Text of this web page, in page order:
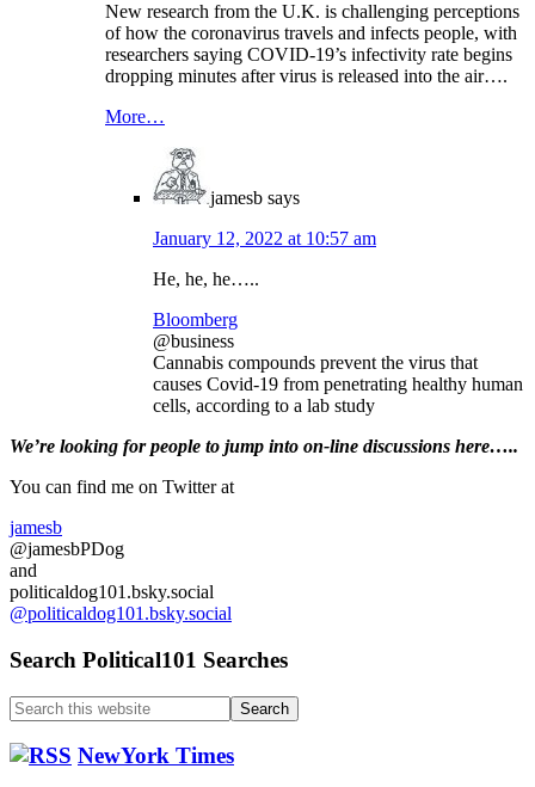
New research from the U.K. is challenging perceptions
of how the coronavirus travels and infects people, with
researchers saying COVID-19’s infectivity rate begins
dropping minutes after virus is released into the air….
More…
jamesb says
January 12, 2022 at 10:57 am
He, he, he…..
Bloomberg
@business
Cannabis compounds prevent the virus that
causes Covid-19 from penetrating healthy human
cells, according to a lab study
Primary
Sidebar
We’re looking forpeople to jump into on-line discussions here…..
You can find me on Twitter at
jamesb
@jamesbPDog
and
politicaldog101.bsky.social
@politicaldog101.bsky.social
Search Political101 Searches
Search
this
website NewYork Times